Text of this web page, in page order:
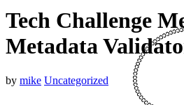
Tech Challenge
Metadata
by mike Uncategorized